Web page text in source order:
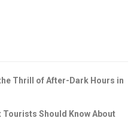
Thrill of After-Dark Hours in
Tourists Should Know About